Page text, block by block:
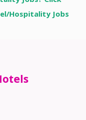
Hospitality Jobs